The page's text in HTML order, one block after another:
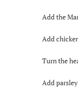
Add the
Add
Turn the
Add